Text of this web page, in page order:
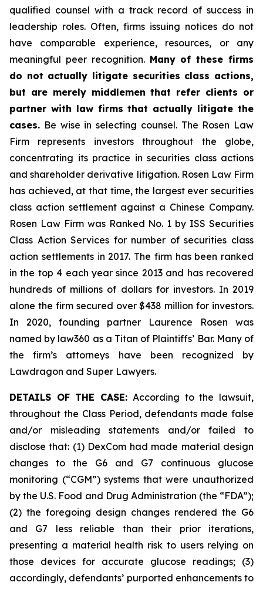
qualified counsel with a track record of success in
leadership roles. Often, firms issuing notices do not
have comparable experience, resources, or any
meaningful peer recognition. Many of these firms
do not actually litigate securities class actions,
but are merely middlemen that refer clients or
partner with law firms that actually litigate the
cases. Be wise in selecting counsel. The Rosen Law
Firm represents investors throughout the globe,
concentrating its practice in securities class actions
and shareholder derivative litigation. Rosen Law Firm
has achieved, at that time, the largest ever securities
class action settlement against a Chinese Company.
Rosen Law Firm was Ranked No. 1 by ISS Securities
Class Action Services for number of securities class
action settlements in 2017. The firm has been ranked
in the top 4 each year since 2013 and has recovered
hundreds of millions of dollars for investors. In 2019
alone the firm secured over $438 million for investors.
In 2020, founding partner Laurence Rosen was
named by law360 as a Titan of Plaintiffs’ Bar. Many of
the firm’s attorneys have been recognized by
Lawdragon and Super Lawyers.
DETAILS OF THE CASE: According to the lawsuit,
throughout the Class Period, defendants made false
and/or misleading statements and/or failed to
disclose that: (1) DexCom had made material design
changes to the G6 and G7 continuous glucose
monitoring (“CGM”) systems that were unauthorized
by the U.S. Food and Drug Administration (the “FDA”);
(2) the foregoing design changes rendered the G6
and G7 less reliable than their prior iterations,
presenting a material health risk to users relying on
those devices for accurate glucose readings; (3)
accordingly, defendants’ purported enhancements to